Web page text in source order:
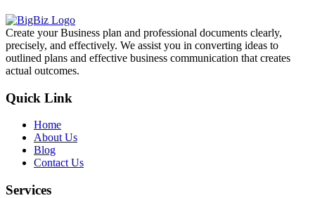
Create your Business plan and professional documents clearly,
precisely, and effectively. We assist you in converting ideas to
outlined plans and effective business communication that creates
actual outcomes.
Quick Link
Home
About Us
Blog
Contact Us
Services